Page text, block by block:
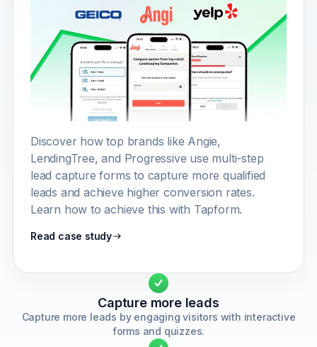
Discover how top brands like Angie,
LendingTree, and Progressive use multi-step
lead capture forms to capture more qualified
leads and achieve higher conversion rates.
Learn how to achieve this with Tapform.
Read case study
Capture more leads
Capture more leads by engaging visitors with interactive
forms and quizzes.